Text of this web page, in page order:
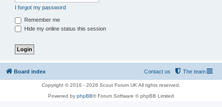
I forgot my password
Remember me
Hide my online status this session
Board index The team
Contact us
Copyright © 2016 - 2026 Scout Forum UK All rights reserved.
Powered by phpBB® Forum Software © phpBB Limited